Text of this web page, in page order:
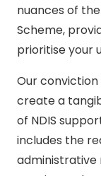
nuances of
Scheme,
prioritise your
Our
create a
of NDIS
includes the
administrative